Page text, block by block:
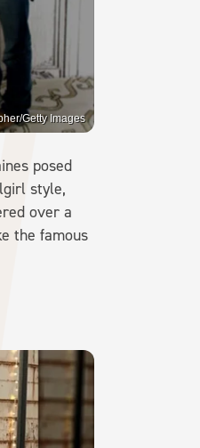
Getty Images
posed
style,
over a
the famous